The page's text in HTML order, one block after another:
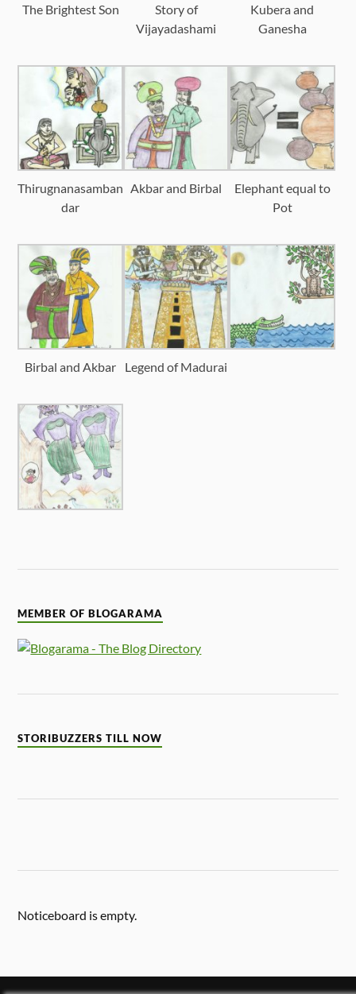
The Brightest Son
Story of
Vijayadashami
Kubera and
Ganesha
Thirugnanasamban
dar
Akbar and Birbal
Elephant equal to
Pot
Birbal and Akbar Legend of Madurai
MEMBER OF BLOGARAMA
STORIBUZZERS TILL NOW
Noticeboard is empty.